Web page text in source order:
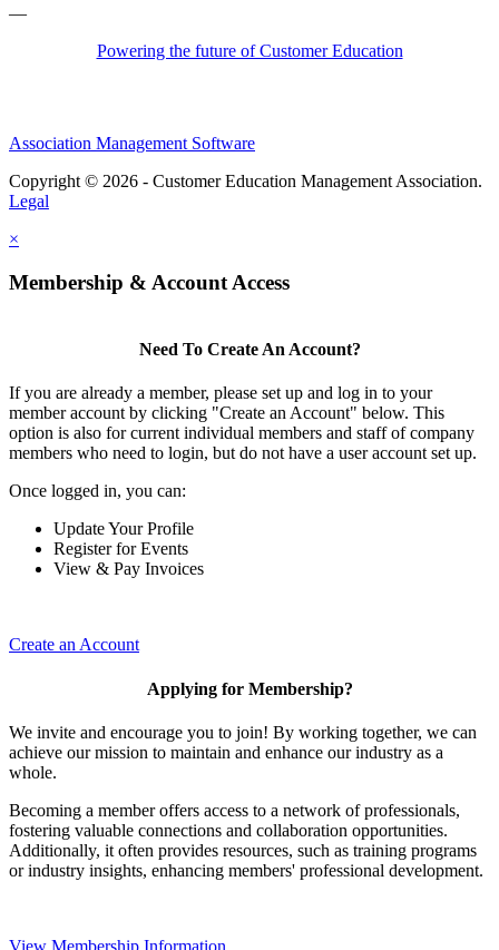
—
Powering the future of Customer Education
Association Management Software
Copyright © 2026 - Customer Education Management Association.
Legal
×
Membership & Account Access
Need To Create An Account?
If you are already a member, please set up and log in to your
member account by clicking "Create an Account" below. This
option is also for current individual members and staff of company
members who need to login, but do not have a user account set up.
Once logged in, you can:
Update Your Profile
Register for Events
View & Pay Invoices
Create an Account
Applying for Membership?
We invite and encourage you to join! By working together, we can
achieve our mission to maintain and enhance our industry as a
whole.
Becoming a member offers access to a network of professionals,
fostering valuable connections and collaboration opportunities.
Additionally, it often provides resources, such as training programs
or industry insights, enhancing members' professional development.
View Membership Information